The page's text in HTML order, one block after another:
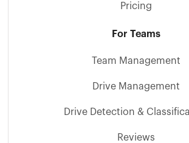
Pricing
For Teams
Team Management
Drive Management
Drive Detection &
Reviews